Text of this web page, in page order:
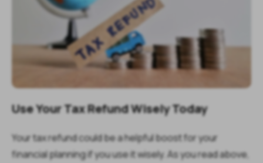
Use Your Tax Refund Wisely Today
Your tax refund could be a helpful boost for your
financial planning if you use it wisely. As you read above,